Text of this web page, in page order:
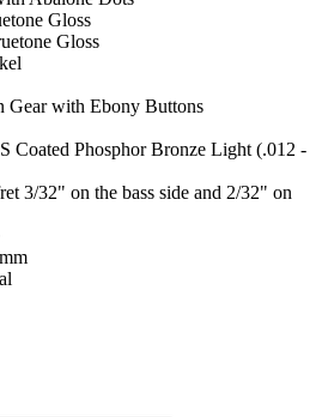
Gloss
Gloss
Gear with Ebony Buttons
Coated Phosphor Bronze Light (.012 -
3/32" on the bass side and 2/32" on